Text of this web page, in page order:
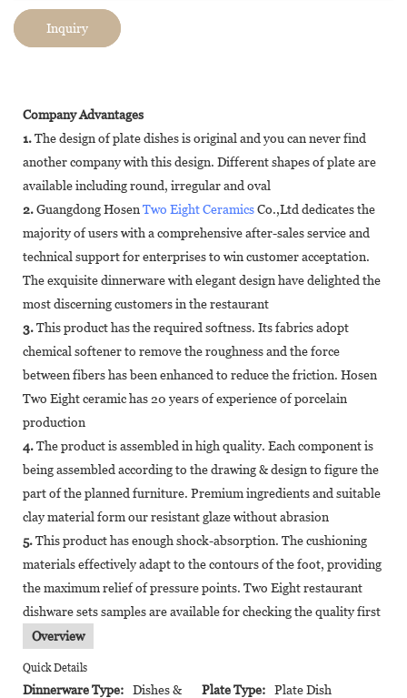
Inquiry
Company Advantages
1.The design of plate dishes is original and you can never find
another company with this design. Different shapes of plate are
available including round, irregular and oval
2.Guangdong Hosen Two Eight CeramicsCo.,Ltd dedicates the
majority of users with a comprehensive after-sales service and
technical support for enterprises to win customer acceptation.
The exquisite dinnerware with elegant design have delighted the
most discerning customers in the restaurant
3.This product has the required softness. Its fabrics adopt
chemical softener to remove the roughness and the force
between fibers has been enhanced to reduce the friction. Hosen
Two Eight ceramic has 20 years of experience of porcelain
production
4.The product is assembled in high quality. Each component is
being assembled according to the drawing & design to figure the
part of the planned furniture. Premium ingredients and suitable
clay material form our resistant glaze without abrasion
5.This product has enough shock-absorption. The cushioning
materials effectively adapt to the contours of the foot, providing
the maximum relief of pressure points. Two Eight restaurant
dishware sets samples are available for checking the quality first
Overview
Quick Details
Dinnerware Type:
Dishes &
Plate Type: Plate Dish